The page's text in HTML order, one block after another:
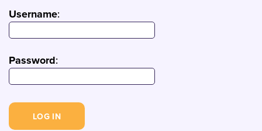
Username:
Password: